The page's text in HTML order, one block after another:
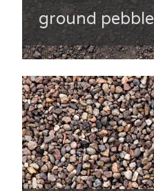
ground